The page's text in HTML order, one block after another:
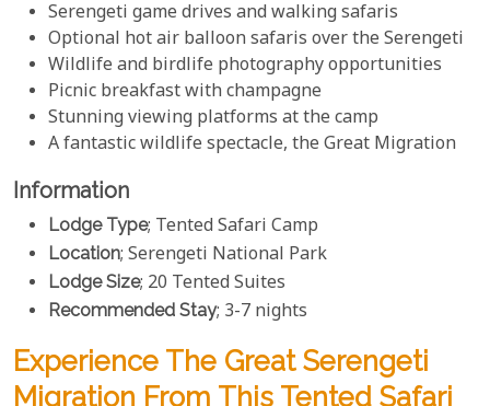
Serengeti game drives and walking safaris
Optional hot air balloon safaris over the Serengeti
Wildlife and birdlife photography opportunities
Picnic breakfast with champagne
Stunning viewing platforms at the camp
A fantastic wildlife spectacle, the Great Migration
Information
Lodge Type; Tented Safari Camp
Location; Serengeti National Park
Lodge Size; 20 Tented Suites
Recommended Stay; 3-7 nights
Experience The Great Serengeti
Migration From This Tented Safari